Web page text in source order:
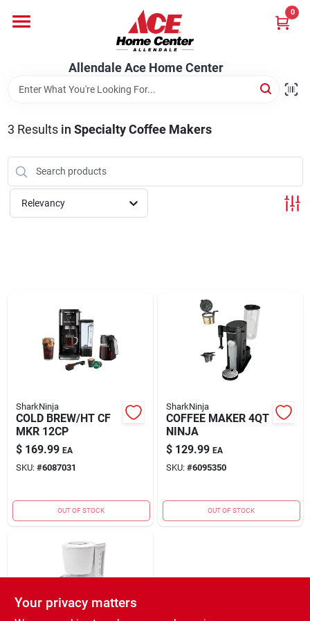
content
Allendale Ace Home Center
0
Bark & Stone Deliveries
Equipment
Landscape Contractors
Store Info
YardRX
3 Results in Specialty Coffee Makers
Relevancy
SharkNinja
COLD BREW/HT CF
MKR 12CP
$ 169.99 EA
SKU: #6087031
OUT OF STOCK
SharkNinja
COFFEE MAKER 4QT
NINJA
$ 129.99 EA
SKU: #6095350
OUT OF STOCK
Your privacy matters